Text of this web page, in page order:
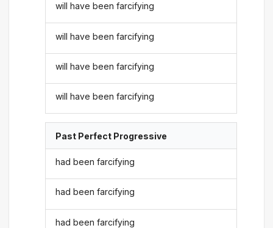
will have been farcifying
will have been farcifying
will have been farcifying
will have been farcifying
Past Perfect Progressive
had been farcifying
had been farcifying
had been farcifying